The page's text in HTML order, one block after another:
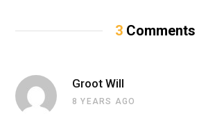
3 Comments
Groot Will
8 YEARS AGO